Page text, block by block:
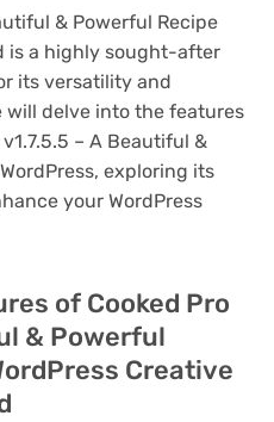
& Powerful Recipe
is a highly sought-after
its versatility and
delve into the features
– A Beautiful &
exploring its
your WordPress
of Cooked Pro
& Powerful
Creative